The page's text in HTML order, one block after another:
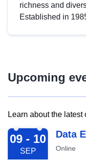
richness and
Established in
Upcoming
Learn about the
2026-09-09
09 - 10
SEP
Data
Online